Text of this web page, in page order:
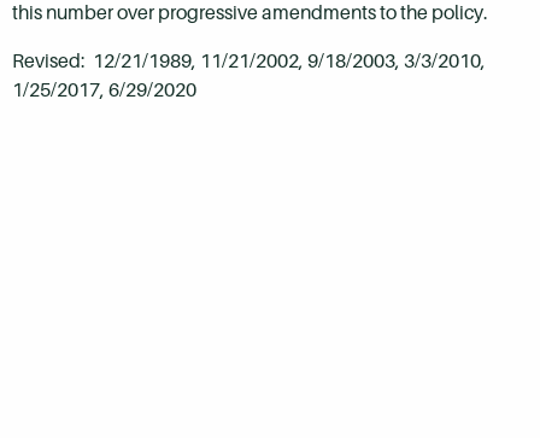
this number over progressive amendments to the policy.
Revised: 12/21/1989, 11/21/2002, 9/18/2003, 3/3/2010,
1/25/2017, 6/29/2020